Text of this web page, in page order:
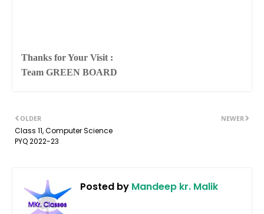
Thanks for Your Visit :
Team GREEN BOARD
NEWER
OLDER
Class 11, Computer Science
PYQ 2022-23
Posted by Mandeep kr. Malik